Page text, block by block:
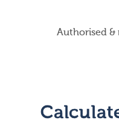
Authorised &